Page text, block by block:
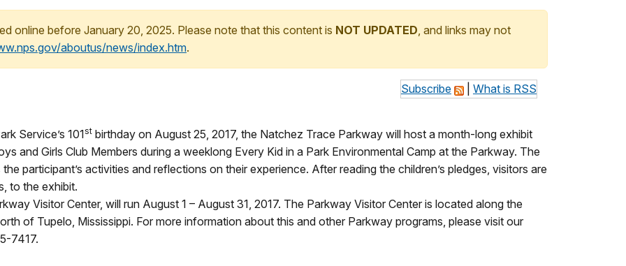
online before January 20, 2025. Please note that this content is NOT UPDATED, and links may not
aboutus/news/index.htm.
Subscribe What is RSS
Service’s 101st birthday on August 25, 2017, the Natchez Trace Parkway will host a month-long exhibit
and Girls Club Members during a weeklong Every Kid in a Park Environmental Camp at the Parkway. The
participant’s activities and reflections on their experience. After reading the children’s pledges, visitors are
to the exhibit.
Visitor Center, will run August 1 – August 31, 2017. The Parkway Visitor Center is located along the
of Tupelo, Mississippi. For more information about this and other Parkway programs, please visit our
7417.